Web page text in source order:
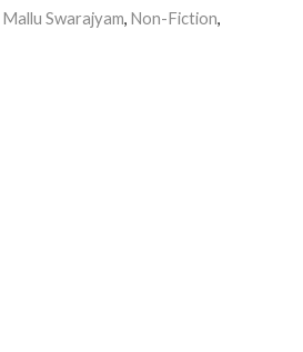
Mallu Swarajyam, Non-Fiction,